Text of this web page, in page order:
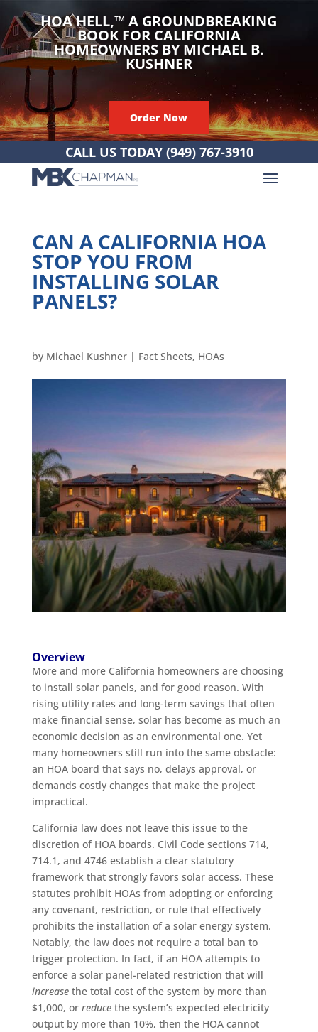
HOA HELL,™A GROUNDBREAKING
BOOK FOR CALIFORNIA
HOMEOWNERS BY MICHAEL B.
KUSHNER
Order Now
CALL US TODAY (949) 767-3910
CAN A CALIFORNIA HOA
STOP YOU FROM
INSTALLING SOLAR
PANELS?
by Michael Kushner| Fact Sheets, HOAs
Overview
More and more California homeowners are choosing
to install solar panels, and for good reason. With
rising utility rates and long-term savings that often
make financial sense, solar has become as much an
economic decision as an environmental one. Yet
many homeowners still run into the same obstacle:
an HOA board that says no, delays approval, or
demands costly changes that make the project
impractical.
California law does not leave this issue to the
discretion of HOA boards. Civil Code sections 714,
714.1, and 4746 establish a clear statutory
framework that strongly favors solar access. These
statutes prohibit HOAs from adopting or enforcing
any covenant, restriction, or rule that effectively
prohibits the installation of a solar energy system.
Notably, the law does not require a total ban to
trigger protection. In fact, if an HOA attempts to
enforce a solar panel-related restriction that will
increasethe total cost of the system by more than
$1,000, or reducethe system’s expected electricity
output by more than 10%, then the HOA cannot